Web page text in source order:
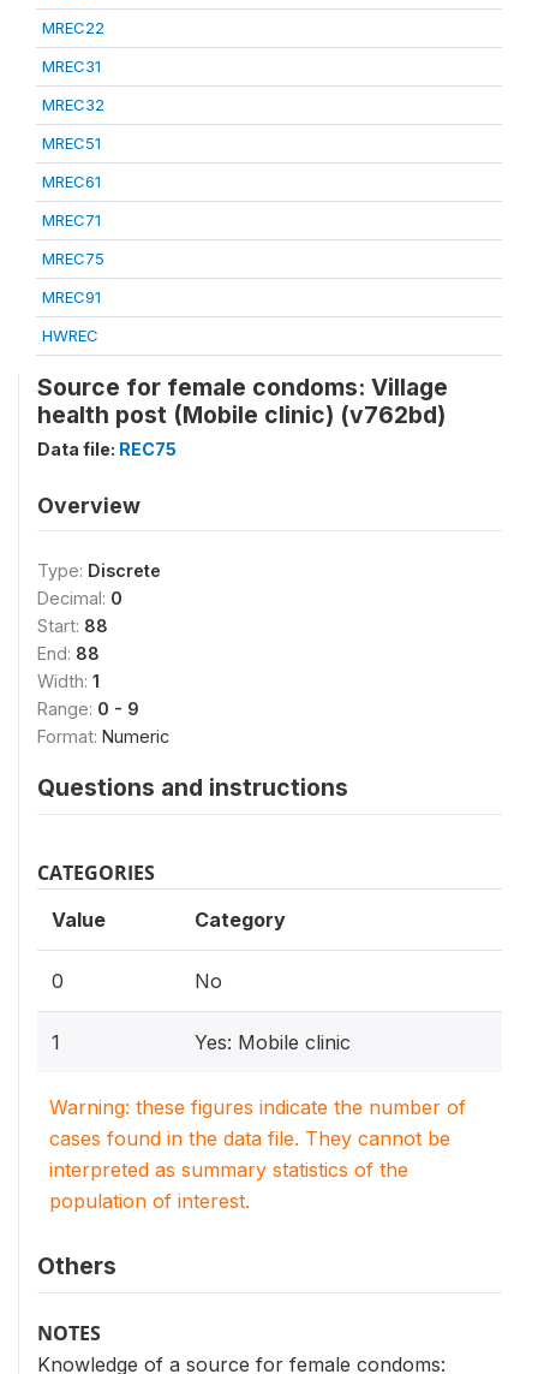
MREC22
MREC31
MREC32
MREC51
MREC61
MREC71
MREC75
MREC91
HWREC
Source for female condoms: Village
health post (Mobile clinic) (v762bd)
Data file: REC75
Overview
Type: Discrete
Decimal: 0
Start: 88
End: 88
Width: 1
Range: 0 - 9
Format: Numeric
Questions and instructions
CATEGORIES
Value Category
0 No
1 Yes: Mobile clinic
Warning: these figures indicate the number of
cases found in the data file. They cannot be
interpreted as summary statistics of the
population of interest.
Others
NOTES
Knowledge of a source for female condoms: